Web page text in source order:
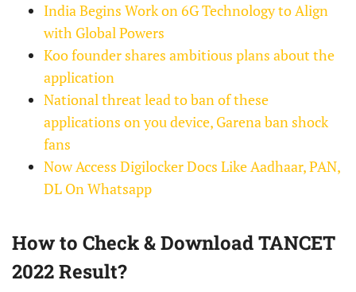
India Begins Work on 6G Technology to Align
with Global Powers
Koo founder shares ambitious plans about the
application
National threat lead to ban of these
applications on you device, Garena ban shock
fans
Now Access Digilocker Docs Like Aadhaar, PAN,
DL On Whatsapp
How to Check & Download TANCET
2022 Result?